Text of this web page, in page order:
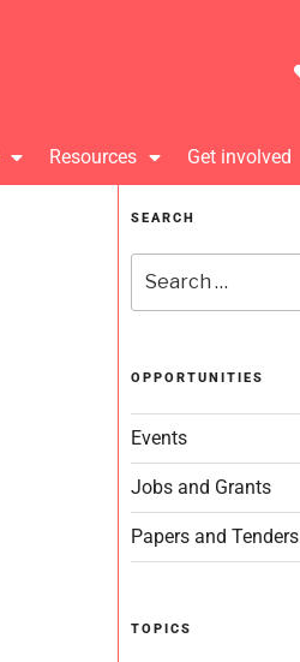
Resources Get involved
SEARCH
OPPORTUNITIES
Events
Jobs and Grants
Papers and Tenders
TOPICS